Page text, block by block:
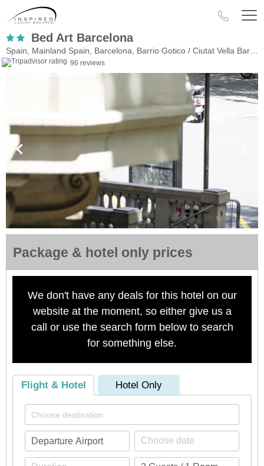
Bed Art Barcelona
96 reviews
Package & hotel only prices
We don't have any deals for this hotel on our
website at the moment, so either give us a
call or use the search form below to search
for something else.
Flight & Hotel Hotel Only